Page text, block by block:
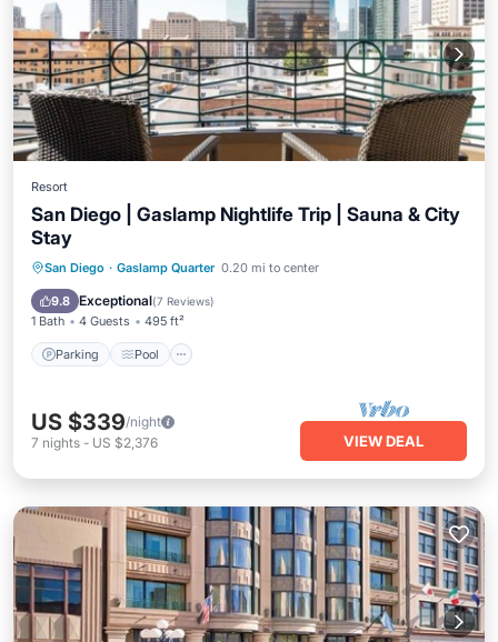
Resort
San Diego | Gaslamp Nightlife Trip | Sauna & City
Stay
San Diego · Gaslamp Quarter 0.20 mi to center
9.8 Exceptional(7 Reviews)
1 Bath 4 Guests 495 ft²
Parking Pool
Parking Pool
Spa
Balcony/Terrace
US $339/night
7 nights - US $2,376 VIEW DEAL